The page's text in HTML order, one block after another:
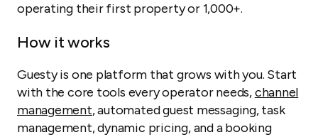
operating their first property or 1,000+.
How it works
Guesty is one platform that grows with you. Start
with the core tools every operator needs,channel
management, automated guest messaging, task
management, dynamic pricing, and a booking